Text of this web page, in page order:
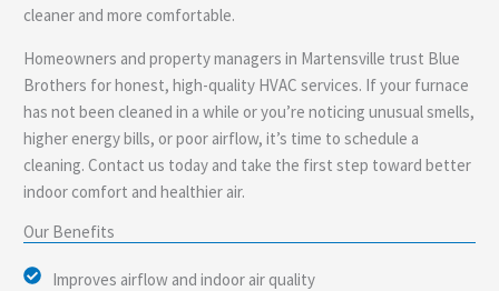
cleaner and more comfortable.
Homeowners and property managers in Martensville trust Blue
Brothers for honest, high-quality HVAC services. If your furnace
has not been cleaned in a while or you’re noticing unusual smells,
higher energy bills, or poor airflow, it’s time to schedule a
cleaning. Contact us today and take the first step toward better
indoor comfort and healthier air.
Our Benefits
Improves airflow and indoor air quality